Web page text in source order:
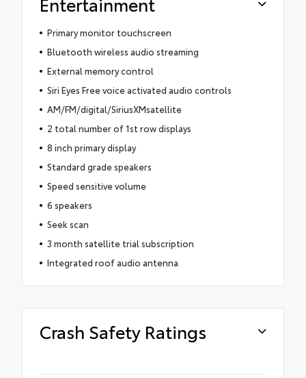
Primary monitor touchscreen
Bluetooth wireless audio streaming
External memory control
Siri Eyes Free voice activated audio controls
AM/FM/digital/SiriusXMsatellite
2 total number of 1st row displays
8 inch primary display
Standard grade speakers
Speed sensitive volume
6 speakers
Seek scan
3 month satellite trial subscription
Integrated roof audio antenna
Crash Safety Ratings